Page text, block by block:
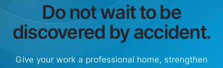
Do not wait to be
discovered by accident.
Give your work a professional home, strengthen